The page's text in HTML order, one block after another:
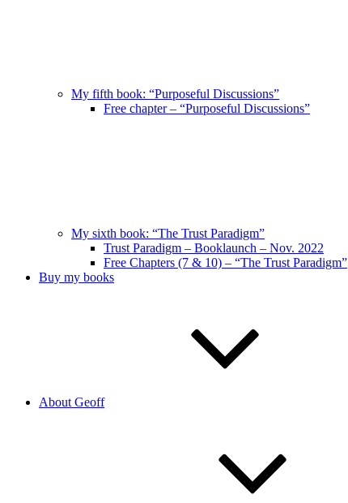
My fifth book: “Purposeful Discussions”
Free chapter – “Purposeful Discussions”
My sixth book: “The Trust Paradigm”
Trust Paradigm – Booklaunch – Nov. 2022
Free Chapters (7 & 10) – “The Trust Paradigm”
Buy my books
About Geoff